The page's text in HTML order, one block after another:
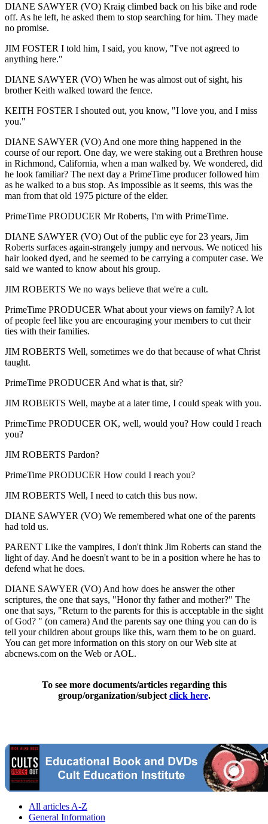
DIANE SAWYER (VO) Kraig climbed back on his bike and rode
off. As he left, he asked them to stop searching for him. They made
no promise.
JIM FOSTER I told him, I said, you know, "I've not agreed to
anything here."
DIANE SAWYER (VO) When he was almost out of sight, his
brother Keith walked toward the fence.
KEITH FOSTER I shouted out, you know, "I love you, and I miss
you."
DIANE SAWYER (VO) And one more thing happened in the
course of our report. One day, we were staking out a Brethren house
in Richmond, California, when a man walked by. We wondered, did
he look familiar? The next day a PrimeTime producer followed him
as he walked to a bus stop. As impossible as it seems, this was the
man from that old 1975 picture of the elder.
PrimeTime PRODUCER Mr Roberts, I'm with PrimeTime.
DIANE SAWYER (VO) Out of the public eye for 23 years, Jim
Roberts surfaces again-strangely jumpy and nervous. We noticed his
hair looked dyed, and he seemed to be carrying a computer case. We
said we wanted to know about his group.
JIM ROBERTS We no ways believe that we're a cult.
PrimeTime PRODUCER What about your views on family? A lot
of people feel like you are encouraging your members to cut their
ties with their families.
JIM ROBERTS Well, sometimes we do that because of what Christ
taught.
PrimeTime PRODUCER And what is that, sir?
JIM ROBERTS Well, maybe at a later time, I could speak with you.
PrimeTime PRODUCER OK, well, would you? How could I reach
you?
JIM ROBERTS Pardon?
PrimeTime PRODUCER How could I reach you?
JIM ROBERTS Well, I need to catch this bus now.
DIANE SAWYER (VO) We remembered what one of the parents
had told us.
PARENT Like the vampires, I don't think Jim Roberts can stand the
light of day. And he doesn't want to be in a position where he has to
defend what he does.
DIANE SAWYER (VO) And how does he answer the other
scriptures, the one that says, "Honor thy father and mother?" The
one that says, "Return to the parents for this is acceptable in the sight
of God? " (on camera) And the parents say one thing you can do is
tell your children about groups like this, warn them to be on guard.
You can get more information on this story on our Web site at
abcnews.com on the Web or AOL.
To see more documents/articles regarding this
group/organization/subject click here.
All articles A-Z
General Information